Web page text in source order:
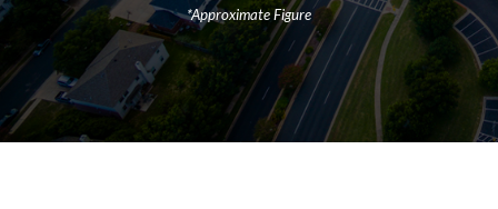
*Approximate Figure